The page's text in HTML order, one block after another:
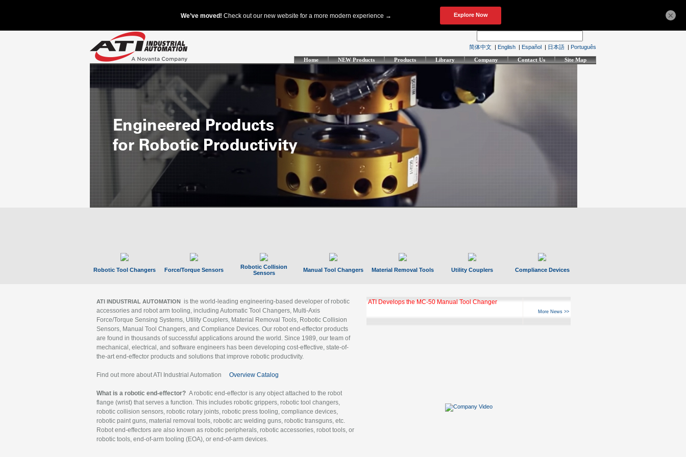
简体中文 | English | Español | 日本語 | Português
Home NEW Products Products Library Company Contact Us Site Map
Robotic Tool Changers Force/Torque Sensors
Robotic Collision
Sensors
Manual Tool Changers Material Removal Tools Utility Couplers Compliance Devices
ATI INDUSTRIAL AUTOMATION is the world-leading engineering-based developer of robotic
accessories and robot arm tooling, including Automatic Tool Changers, Multi-Axis
Force/Torque Sensing Systems, Utility Couplers, Material Removal Tools, Robotic Collision
Sensors, Manual Tool Changers, and Compliance Devices. Our robot end-effector products
are found in thousands of successful applications around the world. Since 1989, our team of
mechanical, electrical, and software engineers has been developing cost-effective, state-of-
the-art end-effector products and solutions that improve robotic productivity.
Find out more about ATI Industrial Automation Overview Catalog
What is a robotic end-effector? A robotic end-effector is any object attached to the robot
flange (wrist) that serves a function. This includes robotic grippers, robotic tool changers,
robotic collision sensors, robotic rotary joints, robotic press tooling, compliance devices,
robotic paint guns, material removal tools, robotic arc welding guns, robotic transguns, etc.
Robot end-effectors are also known as robotic peripherals, robotic accessories, robot tools, or
robotic tools, end-of-arm tooling (EOA), or end-of-arm devices.
GBX Tool Changer Module Unlocks Hyperfast 10
More News >>
×